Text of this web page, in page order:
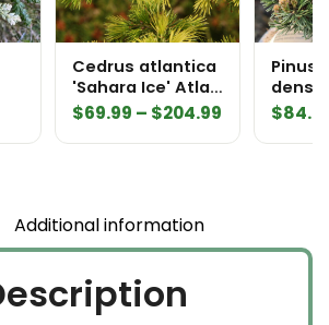
Cedrus atlantica
'Sahara Ice' Atlas
Cedar
$69.99 – $204.99Price
range:
Pinus
Wood'
$
Additional information